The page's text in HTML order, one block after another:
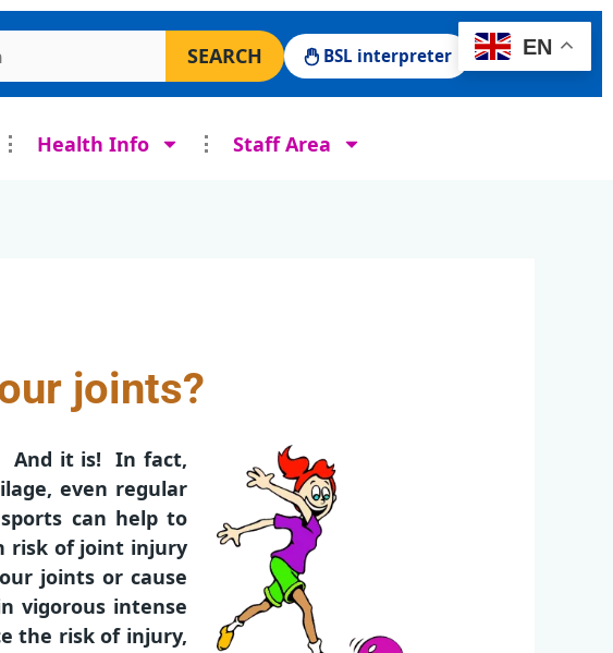
Ashcroft Surgery website
SEARCH BSL interpreter
Health Info Staff Area
joints?
And it is! In fact,
even regular
can help to
risk of joint injury
joints or cause
vigorous intense
the risk of injury,
EN